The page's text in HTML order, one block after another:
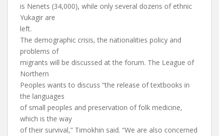
is Nenets (34,000), while only several dozens of ethnic
Yukagir are
left.
The demographic crisis, the nationalities policy and
problems of
migrants will be discussed at the forum. The League of
Northern
Peoples wants to discuss “the release of textbooks in
the languages
of small peoples and preservation of folk medicine,
which is the way
of their survival,” Timokhin said. “We are also concerned